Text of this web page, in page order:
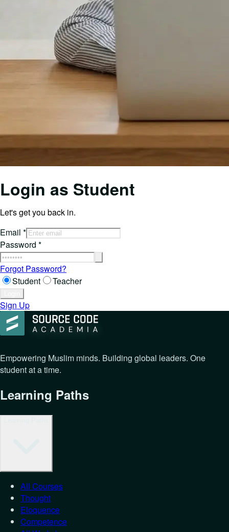
Login as Student
Let's get you back in.
Email *
Password *
Forgot Password?
Student
Teacher
Sign Up
Empowering Muslim minds. Building global leaders. One
student at a time.
Learning Paths
All Courses
Thought
Eloquence
Competence